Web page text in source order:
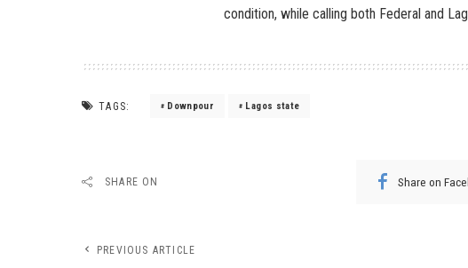
condition, while calling both Federal and
TAGS: Downpour Lagos state
SHARE ON Share on
PREVIOUS ARTICLE